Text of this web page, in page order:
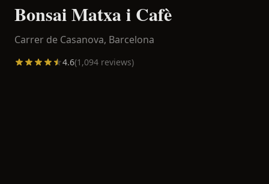
Bonsai Matxa i Cafè
Carrer de Casanova, Barcelona
4.6(1,094 reviews)